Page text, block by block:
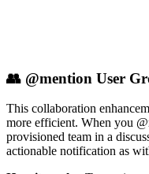
👥 @mention User
This collaboration
more efficient. When you
provisioned team in a
actionable notification as